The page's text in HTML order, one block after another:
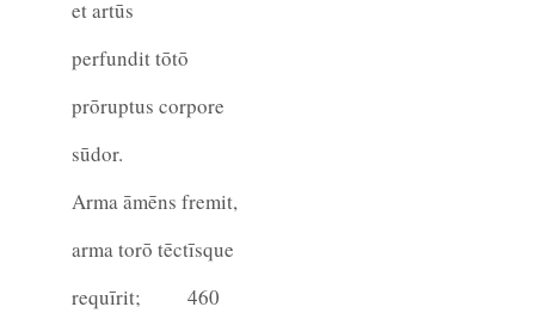
et artūs
perfundit tōtō
prōruptus corpore
sūdor.
Arma āmēns fremit,
arma torō tēctīsque
requīrit;
460